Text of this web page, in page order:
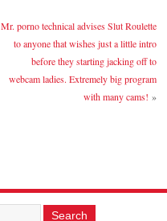
Mr. porno technical advises Slut Roulette
to anyone that wishes just a little intro
before they starting jacking off to
webcam ladies. Extremely big program
with many cams! »